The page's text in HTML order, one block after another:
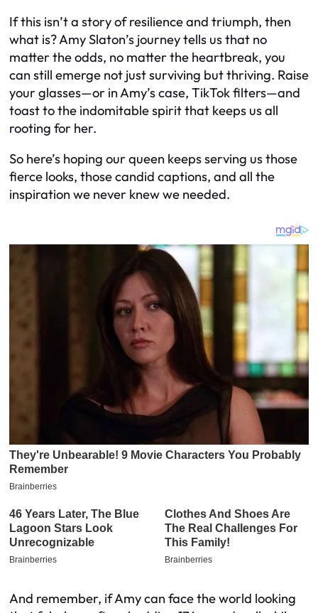
If this isn’t a story of resilience and triumph, then
what is? Amy Slaton’s journey tells us that no
matter the odds, no matter the heartbreak, you
can still emerge not just surviving but thriving. Raise
your glasses—or in Amy’s case, TikTok filters—and
toast to the indomitable spirit that keeps us all
rooting for her.
So here’s hoping our queen keeps serving us those
fierce looks, those candid captions, and all the
inspiration we never knew we needed.
And remember, if Amy can face the world looking